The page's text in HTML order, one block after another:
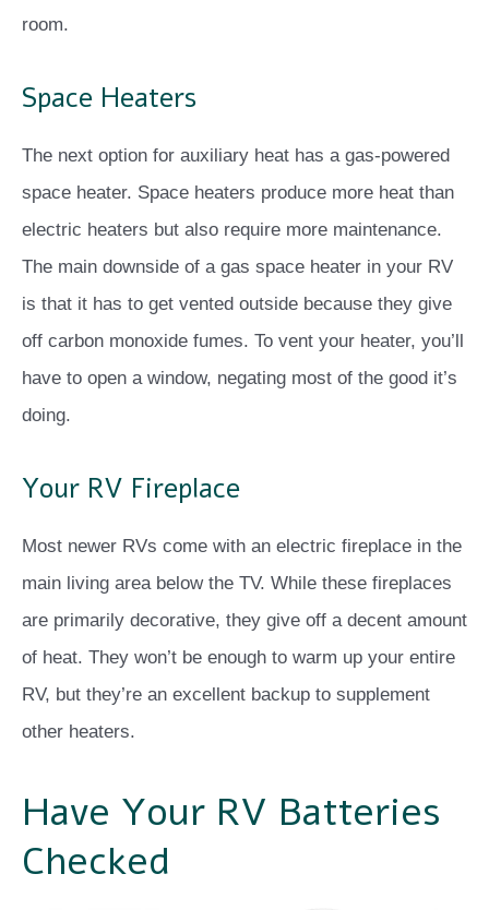
room.
Space Heaters
The next option for auxiliary heat has a gas-powered
space heater. Space heaters produce more heat than
electric heaters but also require more maintenance.
The main downside of a gas space heater in your RV
is that it has to get vented outside because they give
off carbon monoxide fumes. To vent your heater, you’ll
have to open a window, negating most of the good it’s
doing.
Your RV Fireplace
Most newer RVs come with an electric fireplace in the
main living area below the TV. While these fireplaces
are primarily decorative, they give off a decent amount
of heat. They won’t be enough to warm up your entire
RV, but they’re an excellent backup to supplement
other heaters.
Have Your RV Batteries
Checked